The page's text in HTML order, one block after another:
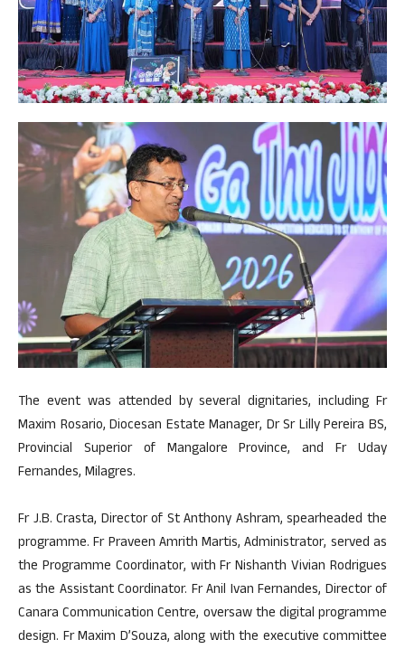
The event was attended by several dignitaries, including Fr
Maxim Rosario, Diocesan Estate Manager, Dr Sr Lilly Pereira BS,
Provincial Superior of Mangalore Province, and Fr Uday
Fernandes, Milagres.
Fr J.B. Crasta, Director of St Anthony Ashram, spearheaded the
programme. Fr Praveen Amrith Martis, Administrator, served as
the Programme Coordinator, with Fr Nishanth Vivian Rodrigues
as the Assistant Coordinator. Fr Anil Ivan Fernandes, Director of
Canara Communication Centre, oversaw the digital programme
design. Fr Maxim D’Souza, along with the executive committee